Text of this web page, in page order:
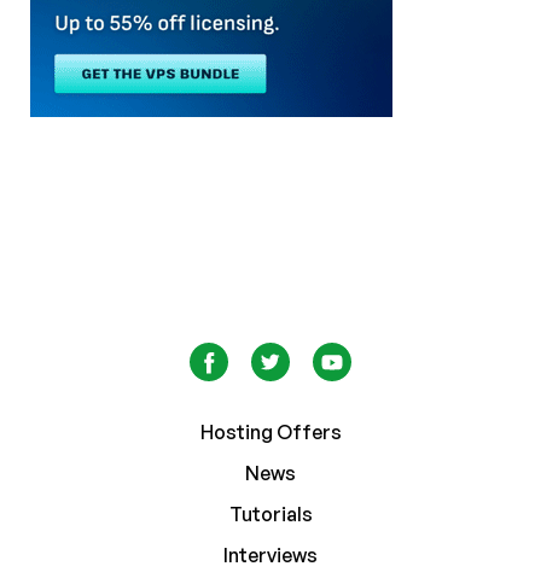
Hosting Offers
News
Tutorials
Interviews